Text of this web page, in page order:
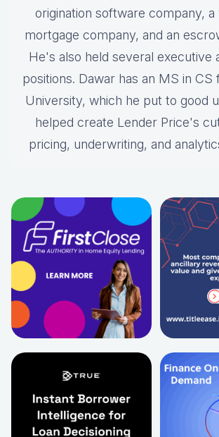
origination software company, a
mortgage company, and an
He's also held several executive
positions. Dawar has an MS in CS
University, which he put to good
helped create Lender Price's
pricing, underwriting, and